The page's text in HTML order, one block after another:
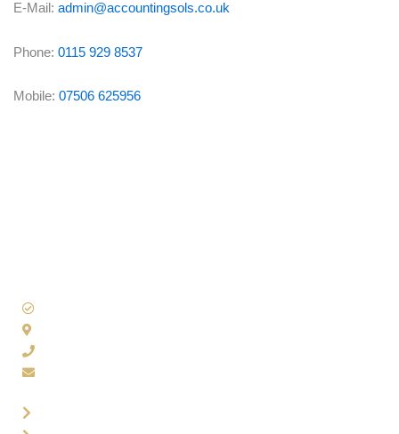
E-Mail: admin@accountingsols.co.uk
Phone: 0115 929 8537
Mobile: 07506 625956